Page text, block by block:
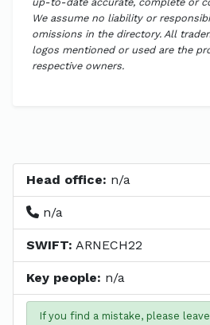
We assume no liability or
omissions in the directory. All
logos mentioned or used are the
respective owners.
Head office: n/a
n/a
SWIFT: ARNECH22
Key people: n/a
If you find a mistake, please